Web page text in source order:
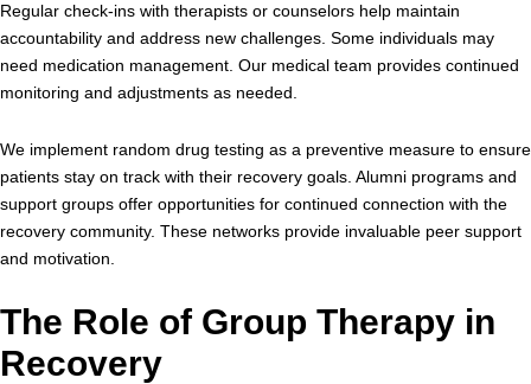
Regular check-ins with therapists or counselors help maintain
accountability and address new challenges. Some individuals may
need medication management. Our medical team provides continued
monitoring and adjustments as needed.
We implement random drug testing as a preventive measure to ensure
patients stay on track with their recovery goals. Alumni programs and
support groups offer opportunities for continued connection with the
recovery community. These networks provide invaluable peer support
and motivation.
The Role of Group Therapy in
Recovery